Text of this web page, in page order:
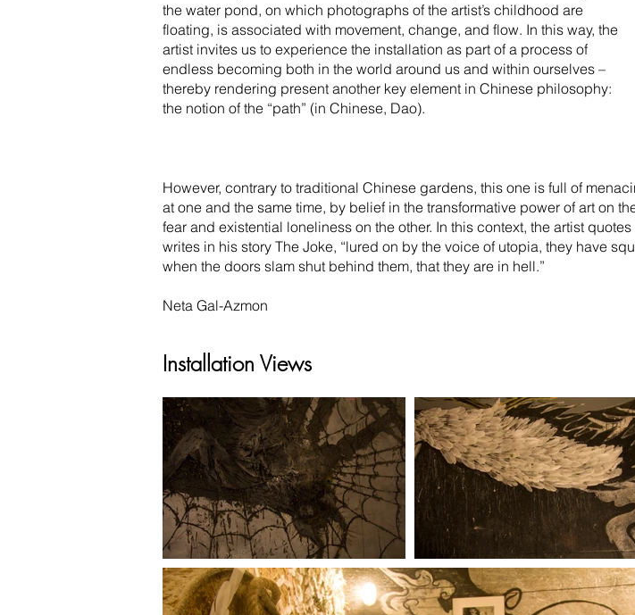
the water pond, on which photographs of the artist’s childhood are
floating, is associated with movement, change, and flow. In this way, the
artist invites us to experience the installation as part of a process of
endless becoming both in the world around us and within ourselves –
thereby rendering present another key element in Chinese philosophy:
the notion of the “path” (in Chinese, Dao).
However, contrary to traditional Chinese gardens, this one is full of
at one and the same time, by belief in the transformative power of art on
fear and existential loneliness on the other. In this context, the artist
writes in his story The Joke, “lured on by the voice of utopia, they have
when the doors slam shut behind them, that they are in hell.”
Neta Gal-Azmon
Installation Views